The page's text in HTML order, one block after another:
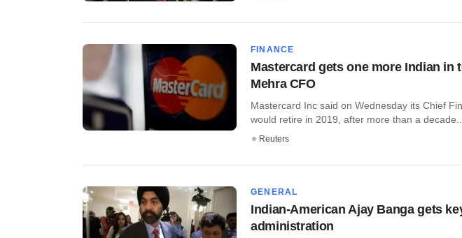
FINANCE
Mastercard gets one more Indian in
Mehra CFO
Mastercard Inc said on Wednesday its Chief
would retire in 2019, after more than a
Reuters
GENERAL
Indian-American Ajay Banga gets
administration